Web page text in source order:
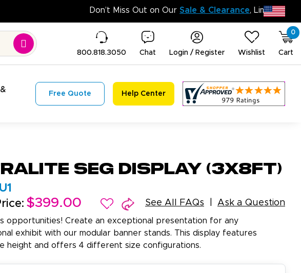
Don’t
800.818.3050 Chat Login / Register Wishlist
0
Cart
Free Quote Help Center
SEG Display (3x8ft)
$399.00 See All FAQs Ask a Question
opportunities! Create an exceptional presentation for any
exhibit with our modular banner stands. This display features
height and offers 4 different size configurations.